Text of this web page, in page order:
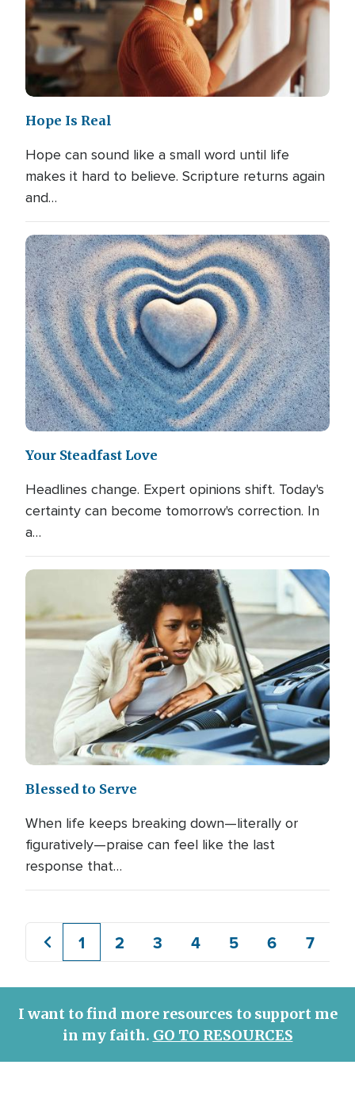
Hope Is Real
Hope can sound like a small word until life
makes it hard to believe. Scripture returns again
and…
Your Steadfast Love
Headlines change. Expert opinions shift. Today's
certainty can become tomorrow's correction. In
a…
Blessed to Serve
When life keeps breaking down—literally or
figuratively—praise can feel like the last
response that…
Previous
page
Current
1
Page
2
Page
3
Page
4
Page
5
Page
6
Page
7
I want to find more resources to support me
in my faith. GO TO RESOURCES